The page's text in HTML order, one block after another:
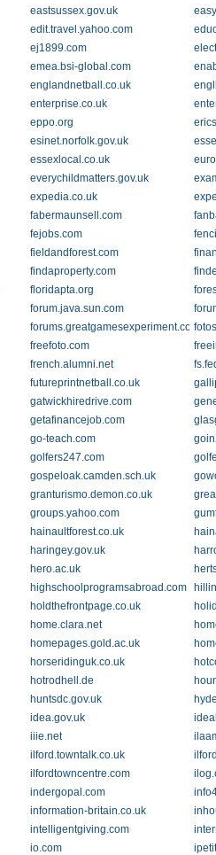
eastsussex.gov.uk
edit.travel.yahoo.com
ej1899.com
emea.bsi-global.com
englandnetball.co.uk
enterprise.co.uk
eppo.org
esinet.norfolk.gov.uk
essexlocal.co.uk
everychildmatters.gov.uk
expedia.co.uk
fabermaunsell.com
fejobs.com
fieldandforest.com
findaproperty.com
floridapta.org
forum.java.sun.com
forums.greatgamesexperiment.com
freefoto.com
french.alumni.net
futureprintnetball.co.uk
gatwickhiredrive.com
getafinancejob.com
go-teach.com
golfers247.com
gospeloak.camden.sch.uk
granturismo.demon.co.uk
groups.yahoo.com
hainaultforest.co.uk
haringey.gov.uk
hero.ac.uk
highschoolprogramsabroad.com
holdthefrontpage.co.uk
home.clara.net
homepages.gold.ac.uk
horseridinguk.co.uk
hotrodhell.de
huntsdc.gov.uk
idea.gov.uk
iiie.net
ilford.towntalk.co.uk
ilfordtowncentre.com
indergopal.com
information-britain.co.uk
intelligentgiving.com
io.com